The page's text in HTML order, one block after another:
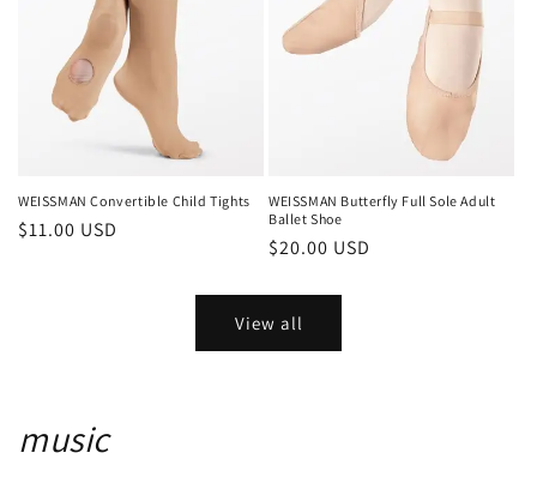
WEISSMAN Convertible Child Tights
Regular
$11.00 USD
WEISSMAN Butterfly Full Sole Adult
Ballet Shoe
Regular
$20.00 USD
View all
music